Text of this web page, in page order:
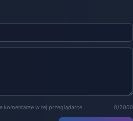
komentarze w tej przeglądarce. 0/2000